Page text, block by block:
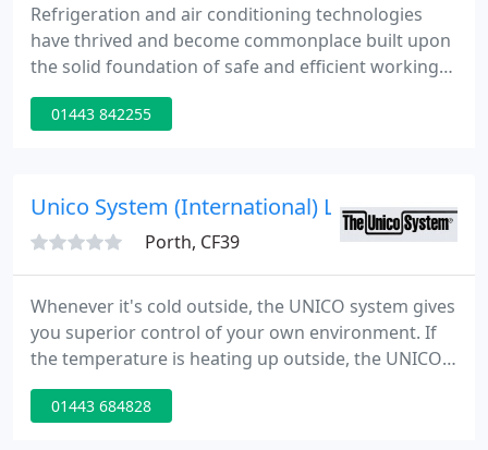
Refrigeration and air conditioning technologies
have thrived and become commonplace built upon
the solid foundation of safe and efficient working
fluids. However, regulations relating to the
production of chlorine-containing refrigerants
change.
01443 842255
Unico System (International) Ltd
Porth, CF39
Whenever it's cold outside, the UNICO system gives
you superior control of your own environment. If
the temperature is heating up outside, the UNICO
system gives you superior control of your own
environment. Whatever the air quality outside, the
01443 684828